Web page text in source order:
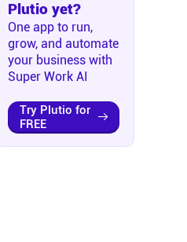
Plutio yet?
One app to run,
grow, and automate
your business with
Super Work AI
Try Plutio for
FREE